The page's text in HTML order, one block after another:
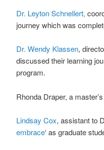
Dr. Leyton Schnellert,
journey which was
Dr. Wendy Klassen,
discussed their learning
program.
Rhonda Draper, a
Lindsay Cox, assistant to
embrace‘ as graduate